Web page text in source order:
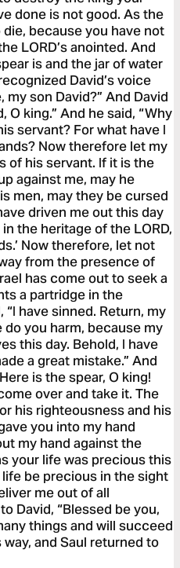
done is not good. As the
because you have not
LORD’s anointed. And
is and the jar of water
David’s voice
my son David?” And David
O king.” And he said, “Why
servant? For what have I
Now therefore let my
of his servant. If it is the
against me, may he
men, may they be cursed
driven me out this day
the heritage of the LORD,
Now therefore, let not
from the presence of
has come out to seek a
a partridge in the
“I have sinned. Return, my
do you harm, because my
this day. Behold, I have
a great mistake.” And
is the spear, O king!
over and take it. The
his righteousness and his
you into my hand
my hand against the
your life was precious this
be precious in the sight
me out of all
David, “Blessed be you,
things and will succeed
and Saul returned to